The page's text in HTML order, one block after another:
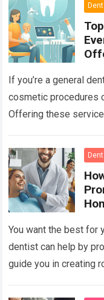
If you’re a general
cosmetic procedures
Offering these
You want the best for
dentist can help by
guide you in creating